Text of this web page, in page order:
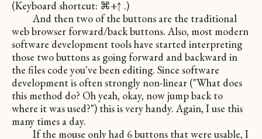
(Keyboard shortcut: ⌘+↑ .)
And then two of the buttons are the traditional
web browser forward/back buttons. Also, most modern
software development tools have started interpreting
those two buttons as going forward and backward in
the files code you've been editing. Since software
development is often strongly non-linear ("What does
this method do? Oh yeah, okay, now jump back to
where it was used?") this is very handy. Again, I use this
many times a day.
If the mouse only had 6 buttons that were usable, I